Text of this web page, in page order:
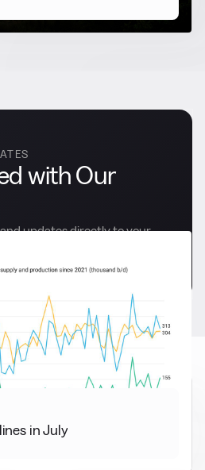
with Our
updates directly to your
in July